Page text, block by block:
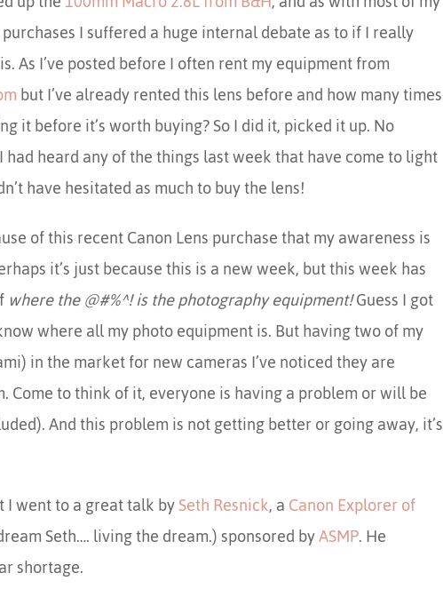
I suffered a huge internal debate as to if I really
As I’ve posted before I often rent my equipment from
but I’ve already rented this lens before and how many times
it before it’s worth buying? So I did it, picked it up. No
had heard any of the things last week that have come to light
have hesitated as much to buy the lens!
of this recent Canon Lens purchase that my awareness is
it’s just because this is a new week, but this week has
where the @#%^! is the photography equipment!Guess I got
where all my photo equipment is. But having two of my
in the market for new cameras I’ve noticed they are
Come to think of it, everyone is having a problem or will be
And this problem is not getting better or going away, it’s
I went to a great talk bySeth Resnick, aCanon Explorer of
Seth…. living the dream.) sponsored byASMP. He
shortage.